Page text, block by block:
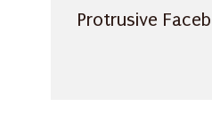
Protrusive